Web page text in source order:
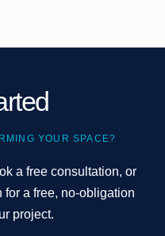
YOUR SPACE?
a free consultation, or
for a free, no-obligation
project.